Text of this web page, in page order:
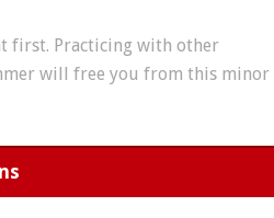
first. Practicing with other
will free you from this minor